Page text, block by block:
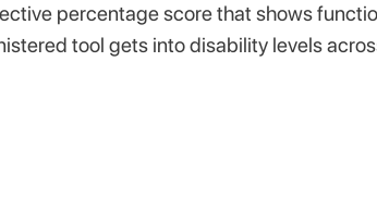
percentage score that shows
tool gets into disability levels